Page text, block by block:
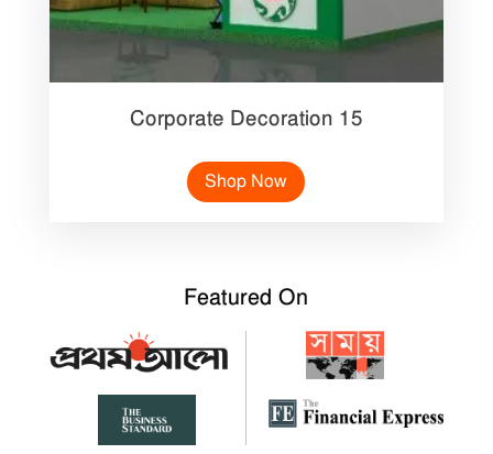
Corporate Decoration 15
Shop Now
Featured On